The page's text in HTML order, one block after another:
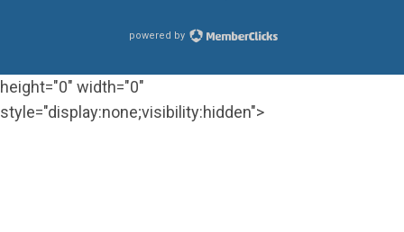
powered by
height="0" width="0"
style="display:none;visibility:hidden">